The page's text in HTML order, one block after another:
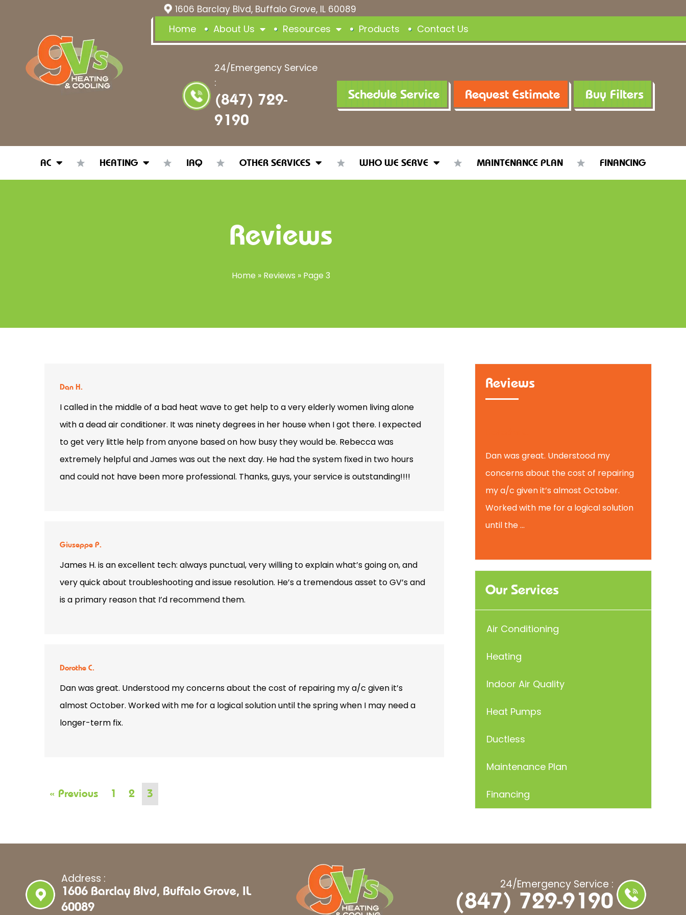
1606 Barclay Blvd, Buffalo Grove, IL 60089
Home About Us Resources Products Contact Us
24/Emergency Service
:
(847) 729-
9190
Schedule Service Request Estimate Buy Filters
AC HEATING IAQ OTHER SERVICES WHO WE SERVE MAINTENANCE PLAN FINANCING
Reviews
Home » Reviews » Page 3
Dan H.
I called in the middle of a bad heat wave to get help to a very elderly women living alone
with a dead air conditioner. It was ninety degrees in her house when I got there. I expected
to get very little help from anyone based on how busy they would be. Rebecca was
extremely helpful and James was out the next day. He had the system fixed in two hours
and could not have been more professional. Thanks, guys, your service is outstanding!!!!
Giuseppe P.
James H. is an excellent tech: always punctual, very willing to explain what’s going on, and
very quick about troubleshooting and issue resolution. He’s a tremendous asset to GV’s and
is a primary reason that I’d recommend them.
Dorothe C.
Dan was great. Understood my concerns about the cost of repairing my a/c given it’s
almost October. Worked with me for a logical solution until the spring when I may need a
longer-term fix.
« Previous 1 2 3
Reviews
Dan was great. Understood my
concerns about the cost of repairing
my a/c given it’s almost October.
Worked with me for a logical solution
until the ...
Our Services
Air Conditioning
Heating
Indoor Air Quality
Heat Pumps
Ductless
Maintenance Plan
Financing
Address :
1606 Barclay Blvd, Buffalo Grove, IL
60089
24/Emergency Service :
(847) 729-9190